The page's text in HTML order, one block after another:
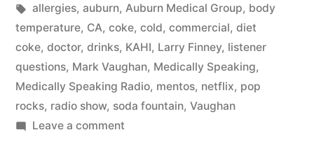
in
Tags:
allergies, auburn, Auburn Medical Group, body
temperature, CA, coke, cold, commercial, diet
coke, doctor, drinks, KAHI, Larry Finney, listener
questions, Mark Vaughan, Medically Speaking,
Medically Speaking Radio, mentos, netflix, pop
rocks, radio show, soda fountain, Vaughan
Leave a commenton